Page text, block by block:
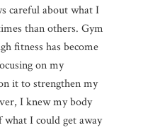
careful about what I
than others. Gym
fitness has become
on my
it to strengthen my
I knew my body
what I could get away